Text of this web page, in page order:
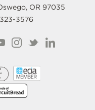
OR 97035
3576